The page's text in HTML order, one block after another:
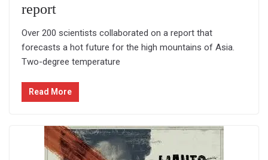
report
Over 200 scientists collaborated on a report that
forecasts a hot future for the high mountains of Asia.
Two-degree temperature
Read More